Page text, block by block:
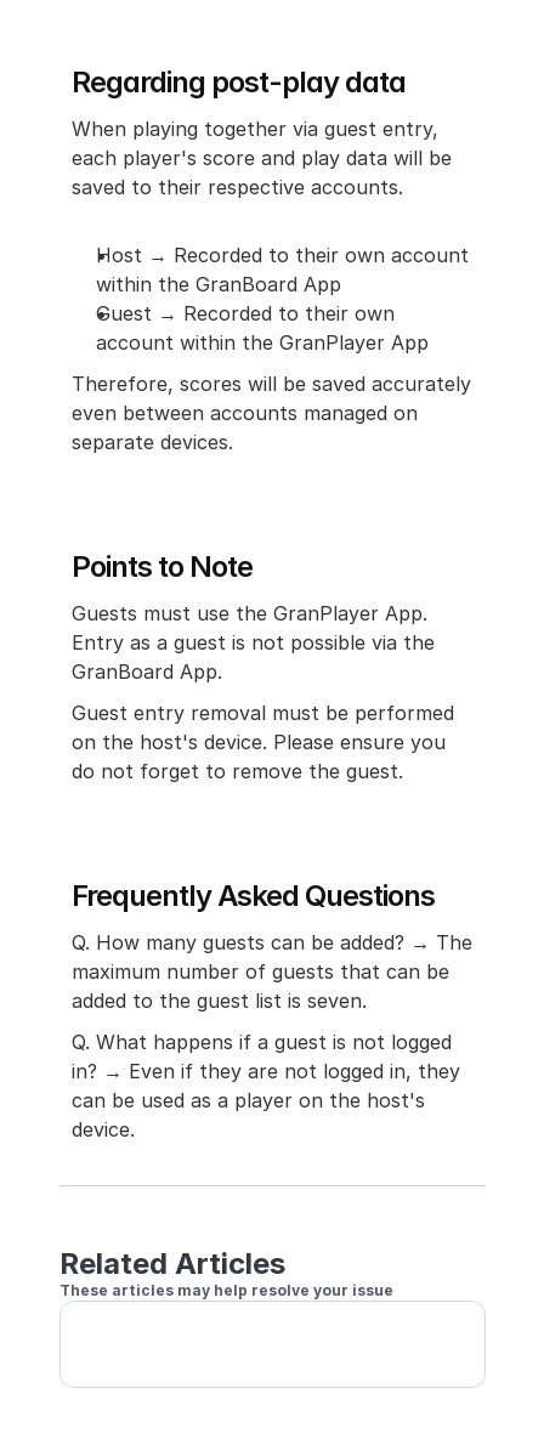
Regarding post-play data
When playing together via guest entry,
each player's score and play data will be
saved to their respective accounts.
Host → Recorded to their own account
within the GranBoard App
Guest → Recorded to their own
account within the GranPlayer App
Therefore, scores will be saved accurately
even between accounts managed on
separate devices.
Points to Note
Guests must use the GranPlayer App.
Entry as a guest is not possible via the
GranBoard App.
Guest entry removal must be performed
on the host's device. Please ensure you
do not forget to remove the guest.
Frequently Asked Questions
Q. How many guests can be added? → The
maximum number of guests that can be
added to the guest list is seven.
Q. What happens if a guest is not logged
in? → Even if they are not logged in, they
can be used as a player on the host's
device.
Related Articles
These articles may help resolve your issue